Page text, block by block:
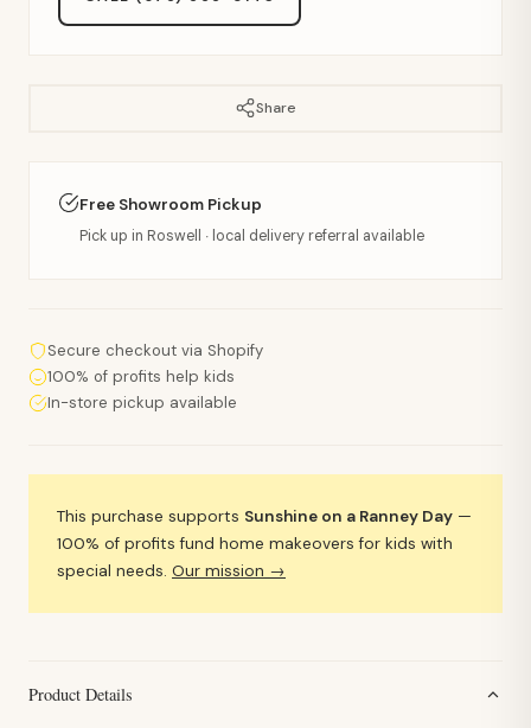
Share
Free Showroom Pickup
Pick up in Roswell · local delivery referral available
Secure checkout via Shopify
100% of profits help kids
In-store pickup available
This purchase supports Sunshine on a Ranney Day —
100% of profits fund home makeovers for kids with
special needs. Our mission →
Product Details